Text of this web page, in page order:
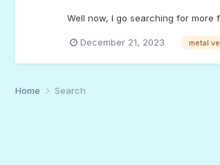
Well now, I go searching for more
December 21, 2023 metal
Home Search